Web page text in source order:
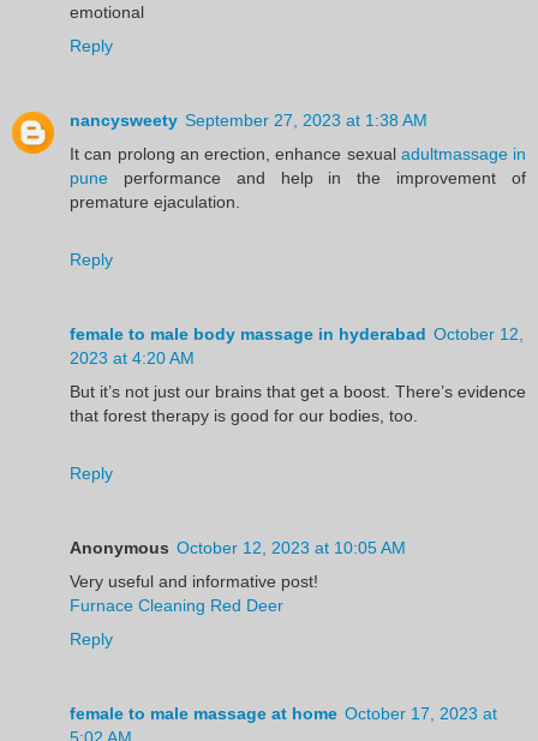
emotional
Reply
nancysweety September 27, 2023 at 1:38 AM
It can prolong an erection, enhance sexual adultmassage in
pune performance and help in the improvement of
premature ejaculation.
Reply
female to male body massage in hyderabad October 12,
2023 at 4:20 AM
But it’s not just our brains that get a boost. There’s evidence
that forest therapy is good for our bodies, too.
Reply
Anonymous October 12, 2023 at 10:05 AM
Very useful and informative post!
Furnace Cleaning Red Deer
Reply
female to male massage at home October 17, 2023 at
5:02 AM